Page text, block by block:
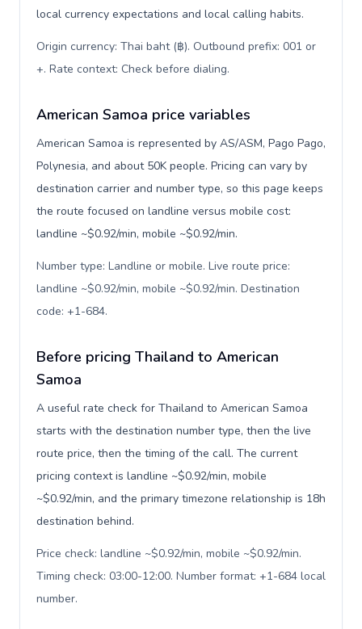
local currency expectations and local calling habits.
Origin currency: Thai baht (฿). Outbound prefix: 001 or
+. Rate context: Check before dialing.
American Samoa price variables
American Samoa is represented by AS/ASM, Pago Pago,
Polynesia, and about 50K people. Pricing can vary by
destination carrier and number type, so this page keeps
the route focused on landline versus mobile cost:
landline ~$0.92/min, mobile ~$0.92/min.
Number type: Landline or mobile. Live route price:
landline ~$0.92/min, mobile ~$0.92/min. Destination
code: +1-684.
Before pricing Thailand to American
Samoa
A useful rate check for Thailand to American Samoa
starts with the destination number type, then the live
route price, then the timing of the call. The current
pricing context is landline ~$0.92/min, mobile
~$0.92/min, and the primary timezone relationship is 18h
destination behind.
Price check: landline ~$0.92/min, mobile ~$0.92/min.
Timing check: 03:00-12:00. Number format: +1-684 local
number.